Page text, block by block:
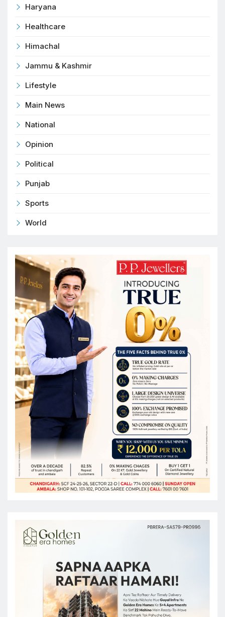
Haryana
Healthcare
Himachal
Jammu & Kashmir
Lifestyle
Main News
National
Opinion
Political
Punjab
Sports
World